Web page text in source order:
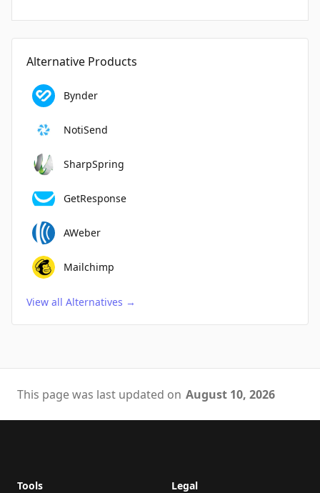
Alternative Products
Bynder
NotiSend
SharpSpring
GetResponse
AWeber
Mailchimp
View all Alternatives →
This page was last updated on August 10, 2026
Tools Legal